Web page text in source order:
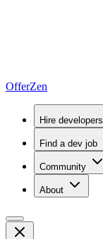
OfferZen
Hire developers
Find a dev job
Community
About